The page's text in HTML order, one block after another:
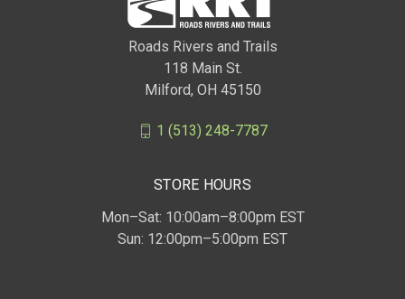
Roads Rivers and Trails
118 Main St.
Milford, OH 45150
1 (513) 248-7787
STORE HOURS
Mon–Sat: 10:00am–8:00pm EST
Sun: 12:00pm–5:00pm EST